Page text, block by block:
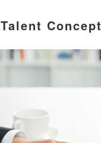
Talent Concept